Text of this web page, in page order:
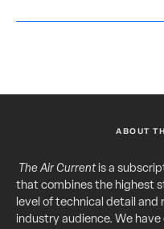
ABOUT
The Air Currentis a
that combines the highest
level of technical detail
industry audience. We